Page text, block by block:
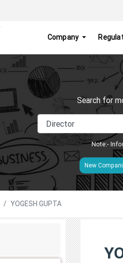
Company
Search for
Note:-
New
YOGESH GUPTA